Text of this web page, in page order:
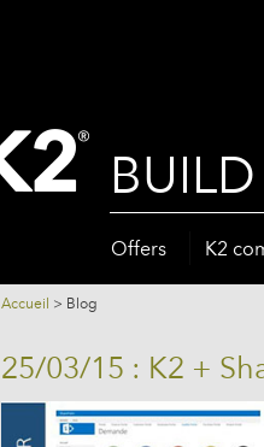
Offers K2
Accueil > Blog
25/03/15 : K2 +